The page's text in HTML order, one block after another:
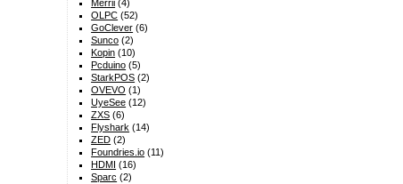
Merrii (4)
OLPC (52)
GoClever (6)
Sunco (2)
Kopin (10)
Pcduino (5)
StarkPOS (2)
OVEVO (1)
UyeSee (12)
ZXS (6)
Flyshark (14)
ZED (2)
Foundries.io (11)
HDMI (16)
Sparc (2)